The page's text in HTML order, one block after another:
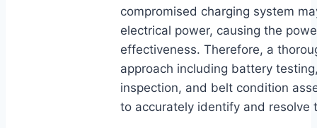
compromised charging system
electrical power, causing the
effectiveness. Therefore, a
approach including battery
inspection, and belt condition
to accurately identify and resolve